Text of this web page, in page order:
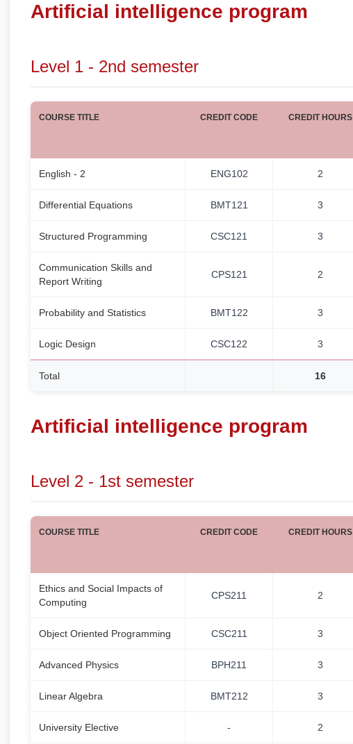
Artificial intelligence program
Level 1 - 2nd semester
COURSE TITLE CREDIT CODE CREDIT HOURS
English - 2 ENG102 2
Differential Equations BMT121 3
Structured Programming CSC121 3
Communication Skills and
Report Writing
CPS121 2
Probability and Statistics BMT122 3
Logic Design CSC122 3
Total 16
Artificial intelligence program
Level 2 - 1st semester
COURSE TITLE CREDIT CODE CREDIT HOURS
Ethics and Social Impacts of
Computing
CPS211 2
Object Oriented Programming CSC211 3
Advanced Physics BPH211 3
Linear Algebra BMT212 3
University Elective - 2